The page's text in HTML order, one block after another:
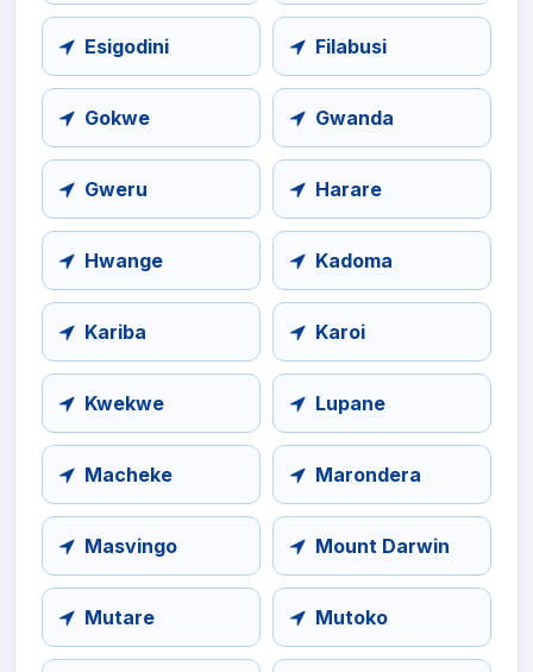
Esigodini Filabusi
Gokwe Gwanda
Gweru Harare
Hwange Kadoma
Kariba Karoi
Kwekwe Lupane
Macheke Marondera
Masvingo Mount Darwin
Mutare Mutoko